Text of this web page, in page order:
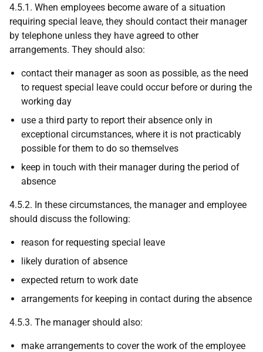
4.5.1. When employees become aware of a situation
requiring special leave, they should contact their manager
by telephone unless they have agreed to other
arrangements. They should also:
contact their manager as soon as possible, as the need
to request special leave could occur before or during the
working day
use a third party to report their absence only in
exceptional circumstances, where it is not practicably
possible for them to do so themselves
keep in touch with their manager during the period of
absence
4.5.2. In these circumstances, the manager and employee
should discuss the following:
reason for requesting special leave
likely duration of absence
expected return to work date
arrangements for keeping in contact during the absence
4.5.3. The manager should also:
make arrangements to cover the work of the employee